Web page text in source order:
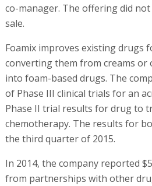
co-manager. The offering did
sale.
Foamix improves existing drugs
converting them from creams or
into foam-based drugs. The
of Phase III clinical trials for an
Phase II trial results for drug to
chemotherapy. The results for
the third quarter of 2015.
In 2014, the company reported
from partnerships with other